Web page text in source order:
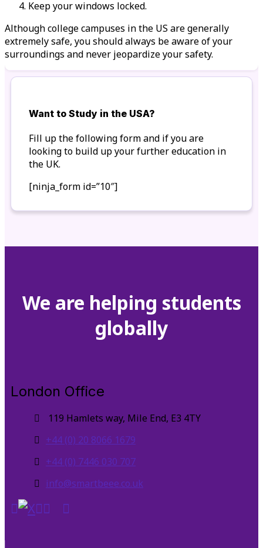
Keep your windows locked.
Although college campuses in the US are generally
extremely safe, you should always be aware of your
surroundings and never jeopardize your safety.
Want to Study in the USA?
Fill up the following form and if you are
looking to build up your further education in
the UK.
[ninja_form id=”10″]
We are helping students
globally
London Office
119 Hamlets way, Mile End, E3 4TY
+44 (0) 20 8066 1679
+44 (0) 7446 030 707
info@smartbeee.co.uk